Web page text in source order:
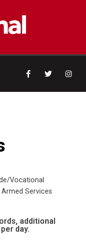
Vocational
Services
additional
day.